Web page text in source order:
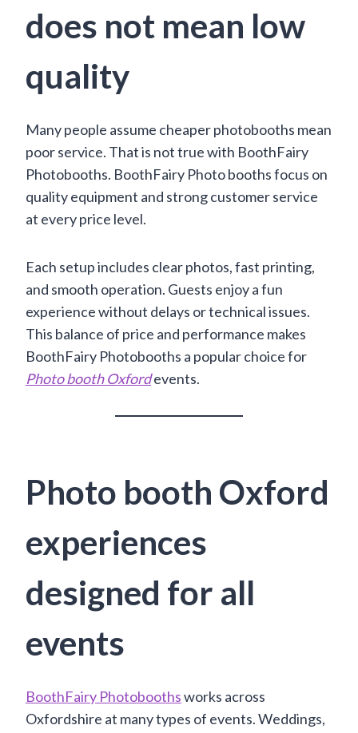
does not mean low
quality
Many people assume cheaper photobooths mean
poor service. That is not true with BoothFairy
Photobooths. BoothFairy Photo booths focus on
quality equipment and strong customer service
at every price level.
Each setup includes clear photos, fast printing,
and smooth operation. Guests enjoy a fun
experience without delays or technical issues.
This balance of price and performance makes
BoothFairy Photobooths a popular choice for
Photo booth Oxfordevents.
Photo booth Oxford
experiences
designed for all
events
BoothFairy Photoboothsworks across
Oxfordshire at many types of events. Weddings,